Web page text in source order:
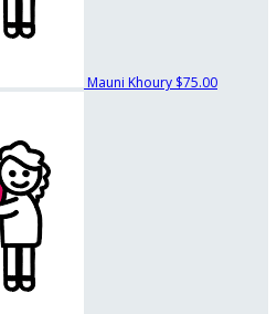
Mauni Khoury $75.00